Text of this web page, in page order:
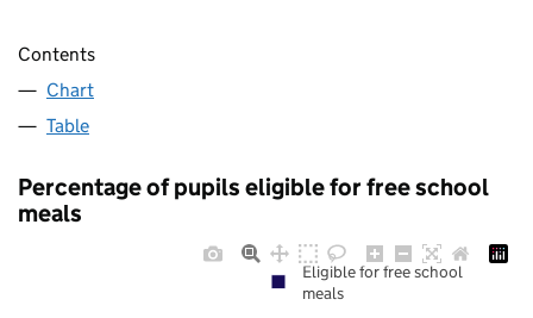
Contents
Chart
Table
Percentage of pupils eligible for free school
meals
Eligible for free school
meals